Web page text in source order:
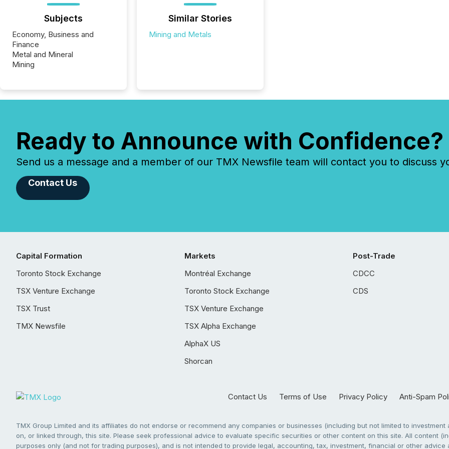
Subjects
Economy, Business and
Finance
Metal and Mineral
Mining
Similar Stories
Mining and Metals
Ready to Announce with Confidence?
Send us a message and a member of our TMX Newsfile team will contact you to discuss
Contact Us
Capital Formation
Toronto Stock Exchange
TSX Venture Exchange
TSX Trust
TMX Newsfile
Markets
Montréal Exchange
Toronto Stock Exchange
TSX Venture Exchange
TSX Alpha Exchange
AlphaX US
Shorcan
Post-Trade
CDCC
CDS
Contact Us Terms of Use Privacy Policy Anti-Spam
TMX Group Limited and its affiliates do not endorse or recommend any companies or businesses (including but not limited to
on, or linked through, this site. Please seek professional advice to evaluate specific securities or other content on this site. All content
purposes only (and not for trading purposes), and is not intended to provide legal, accounting, tax, investment, financial or other